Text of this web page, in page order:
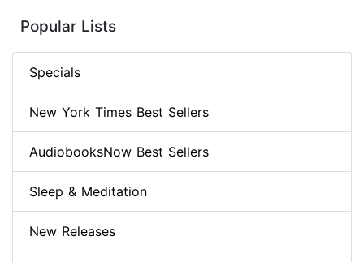
Popular Lists
Specials
New York Times Best Sellers
AudiobooksNow Best Sellers
Sleep & Meditation
New Releases